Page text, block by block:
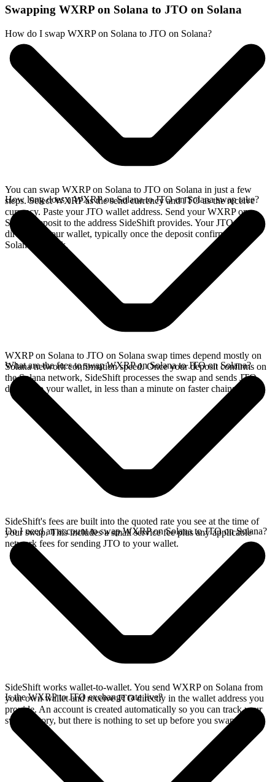
Swapping WXRP on Solana to JTO on Solana
How do I swap WXRP on Solana to JTO on Solana?
You can swap WXRP on Solana to JTO on Solana in just a few
steps. Select WXRP as the send currency and JTO as the receive
currency. Paste your JTO wallet address. Send your WXRP on
Solana deposit to the address SideShift provides. Your JTO arrives
directly in your wallet, typically once the deposit confirms on the
Solana network.
How long does a WXRP on Solana to JTO on Solana swap take?
WXRP on Solana to JTO on Solana swap times depend mostly on
Solana network confirmation speed. Once your deposit confirms on
the Solana network, SideShift processes the swap and sends JTO
directly to your wallet, in less than a minute on faster chains.
What are the fees to swap WXRP on Solana to JTO on Solana?
SideShift's fees are built into the quoted rate you see at the time of
your swap. This includes a small service fee plus any applicable
network fees for sending JTO to your wallet.
Do I need an account to swap WXRP on Solana to JTO on Solana?
SideShift works wallet-to-wallet. You send WXRP on Solana from
your own wallet and receive JTO directly in the wallet address you
provide. An account is created automatically so you can track your
swap history, but there is nothing to set up before you swap.
Is the WXRP to JTO exchange rate live?